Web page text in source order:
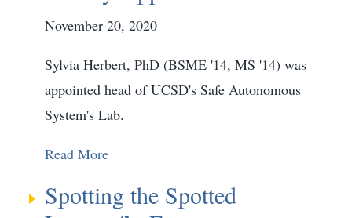
November 20, 2020
Sylvia Herbert, PhD (BSME '14, MS '14) was
appointed head of UCSD's Safe Autonomous
System's Lab.
Read More
Spotting the Spotted